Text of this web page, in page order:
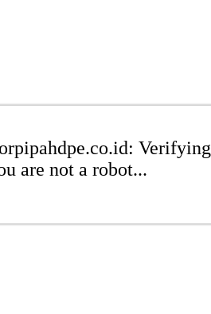
Verifying
are not a robot...